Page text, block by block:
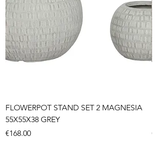
FLOWERPOT STAND SET 2 MAGNESIA
55X55X38 GREY
Price
€168.00